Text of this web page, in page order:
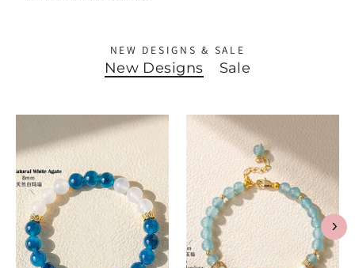
NEW DESIGNS & SALE
New Designs Sale